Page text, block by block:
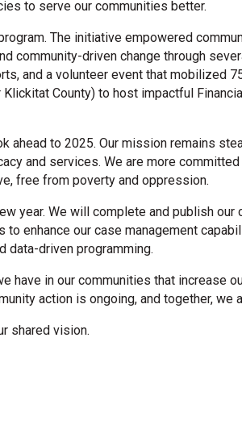
to serve our communities better.
The initiative empowered
community-driven change through
and a volunteer event that mobilized
County) to host impactful
ahead to 2025. Our mission remains
and services. We are more
free from poverty and oppression.
year. We will complete and publish
enhance our case management
data-driven programming.
have in our communities that increase
action is ongoing, and together, we
shared vision.